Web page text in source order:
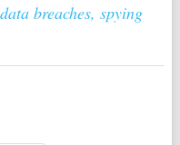
breaches, spying